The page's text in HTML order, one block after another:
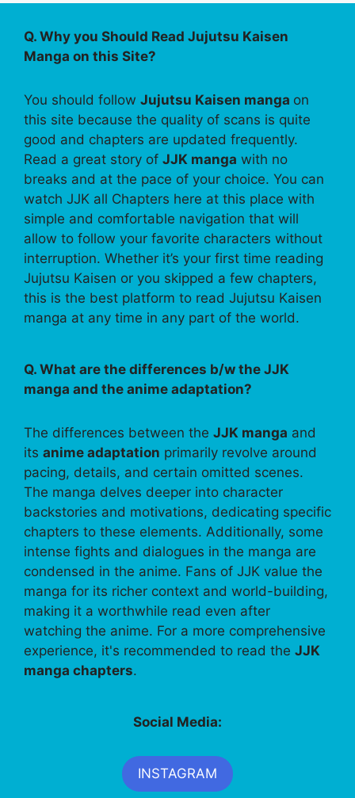
Q. Why you Should Read Jujutsu Kaisen
Manga on this Site?
You should follow Jujutsu Kaisen manga on
this site because the quality of scans is quite
good and chapters are updated frequently.
Read a great story of JJK manga with no
breaks and at the pace of your choice. You can
watch JJK all Chapters here at this place with
simple and comfortable navigation that will
allow to follow your favorite characters without
interruption. Whether it’s your first time reading
Jujutsu Kaisen or you skipped a few chapters,
this is the best platform to read Jujutsu Kaisen
manga at any time in any part of the world.
Q. What are the differences b/w the JJK
manga and the anime adaptation?
The differences between the JJK manga and
its anime adaptation primarily revolve around
pacing, details, and certain omitted scenes.
The manga delves deeper into character
backstories and motivations, dedicating specific
chapters to these elements. Additionally, some
intense fights and dialogues in the manga are
condensed in the anime. Fans of JJK value the
manga for its richer context and world-building,
making it a worthwhile read even after
watching the anime. For a more comprehensive
experience, it's recommended to read the JJK
manga chapters.
Social Media:
INSTAGRAM